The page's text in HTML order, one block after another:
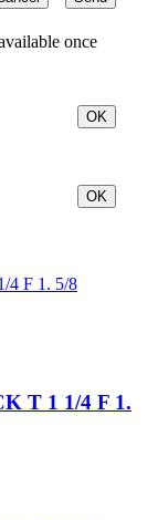
once
OK
OK
T 1 1/4 F 1.